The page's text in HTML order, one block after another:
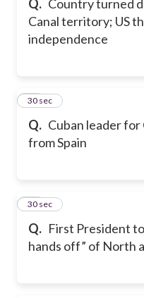
Q. Country turned
Canal territory; US
independence
Q. Cuban leader
from Spain
11
30 sec
Q. First President
hands off” of North
12
30 sec